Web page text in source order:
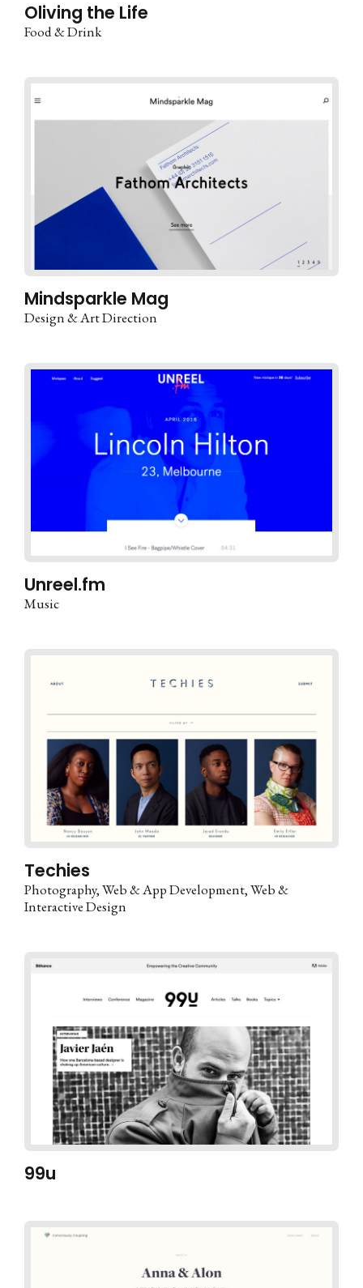
Oliving the Life
Food & Drink
Mindsparkle Mag
Design & Art Direction
Unreel.fm
Music
Techies
Photography Web & App Development Web &
Interactive Design
99u